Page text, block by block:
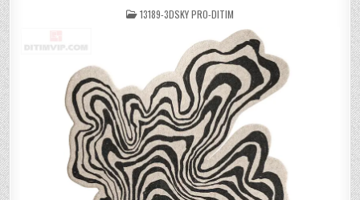
POSTED
IN
13189-3DSKY PRO-DITIM